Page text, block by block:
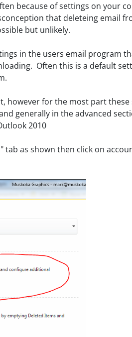
because of settings on your
that deleteing email
but unlikely.
in the users email program
Often this is a default
however for the most part these
generally in the advanced
2010
tab as shown then click on